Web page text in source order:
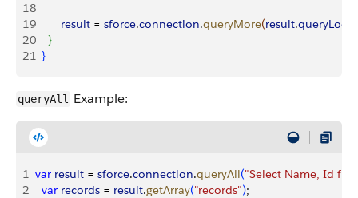
18
19
        result
= sforce.connection.queryMore(result.
20
}
21 }
queryAll Example:
1 var result = sforce.connection.queryAll("Select Name, Id
2
  var
records = result.getArray("records");